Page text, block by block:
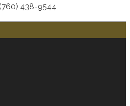
(760) 438-9544